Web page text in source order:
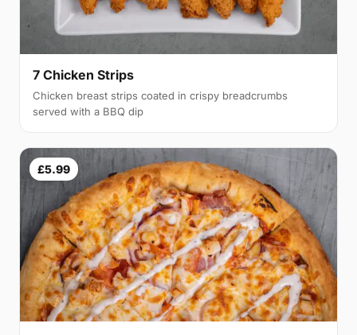
7 Chicken Strips
Chicken breast strips coated in crispy breadcrumbs
served with a BBQ dip
£5.99